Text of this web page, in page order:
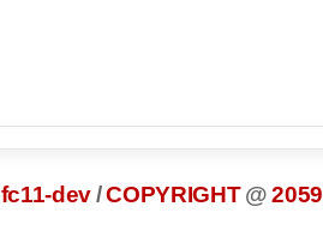
fc11-dev/COPYRIGHT @ 2059